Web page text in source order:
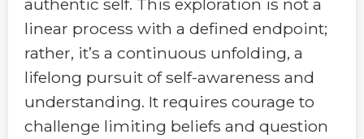
authentic self. This exploration is not a
linear process with a defined endpoint;
rather, it’s a continuous unfolding, a
lifelong pursuit of self-awareness and
understanding. It requires courage to
challenge limiting beliefs and question